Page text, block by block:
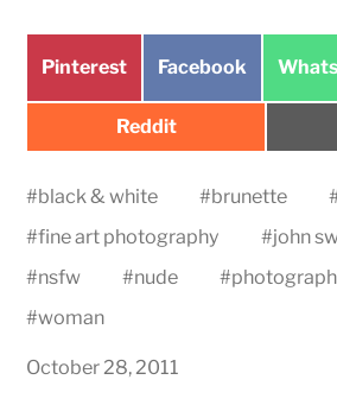
Share
Pinterest
Share
Facebook
Share
Share
Reddit
#black & white #brunette
#fine art photography #john
#nsfw #nude #photograph
#woman
October 28, 2011